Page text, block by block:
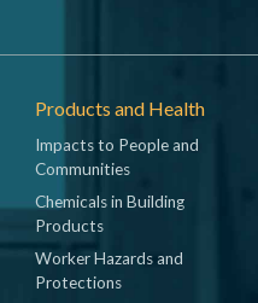
Products and Health
Impacts to People and
Communities
Chemicals in Building
Products
Worker Hazards and
Protections